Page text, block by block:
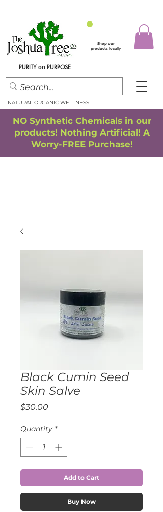
Shop our
products locally
PURITY on PURPOSE
NO Synthetic Chemicals in our
products! Nothing Artificial! A
Worry-FREE Purchase!
NATURAL ORGANIC WELLNESS
Black Cumin Seed
Skin Salve
$30.00Price
Quantity *
Add to Cart
Buy Now